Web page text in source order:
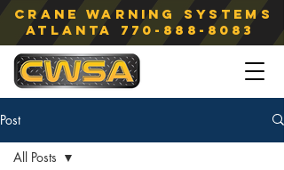
Crane Warning Systems
atlanta 770-888-8083
Post
All Posts